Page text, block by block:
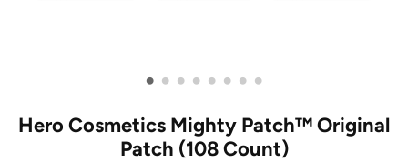
• • • • • • • •
Hero Cosmetics Mighty Patch™ Original
Patch (108 Count)